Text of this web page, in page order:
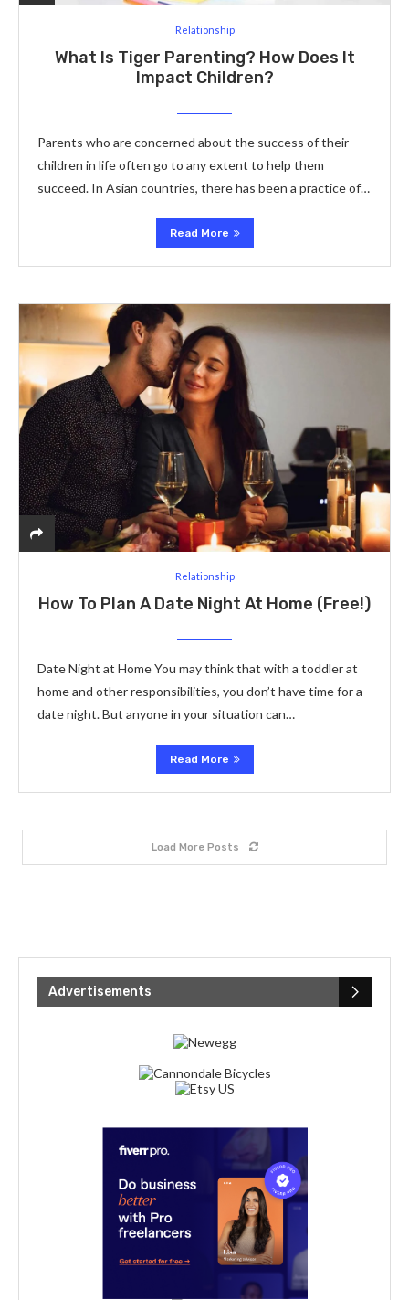
Relationship
What Is Tiger Parenting? How Does It
Impact Children?
Parents who are concerned about the success of their
children in life often go to any extent to help them
succeed. In Asian countries, there has been a practice of…
Read More
Relationship
How To Plan A Date Night At Home (Free!)
Date Night at Home You may think that with a toddler at
home and other responsibilities, you don’t have time for a
date night. But anyone in your situation can…
Read More
Load More Posts
Advertisements